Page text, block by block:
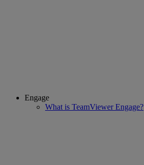
Engage
What is TeamViewer Engage?